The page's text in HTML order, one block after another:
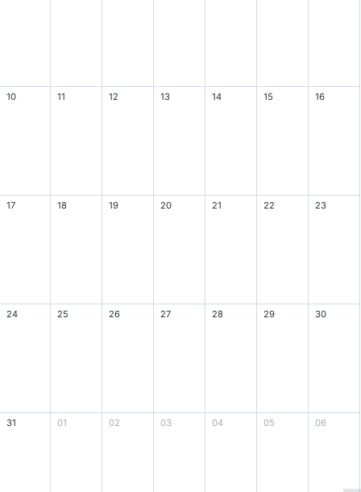
10 11 12 13 14 15 16
17 18 19 20 21 22 23
24 25 26 27 28 29 30
31 01 02 03 04 05 06